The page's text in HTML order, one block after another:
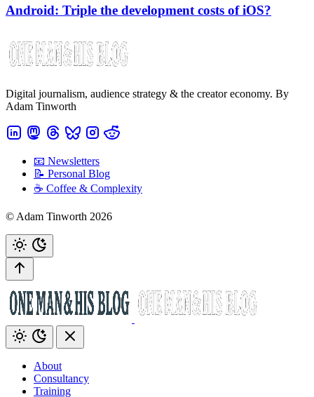
Android: Triple the development costs of iOS?
Digital journalism, audience strategy & the creator economy. By
Adam Tinworth
📧 Newsletters
📝 Personal Blog
☕️ Coffee & Complexity
© Adam Tinworth 2026
About
Consultancy
Training